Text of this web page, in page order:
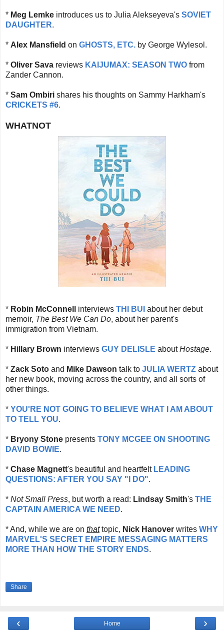
* Meg Lemke introduces us to Julia Alekseyeva's SOVIET
DAUGHTER.
* Alex Mansfield on GHOSTS, ETC. by George Wylesol.
* Oliver Sava reviews KAIJUMAX: SEASON TWO from
Zander Cannon.
* Sam Ombiri shares his thoughts on Sammy Harkham's
CRICKETS #6.
WHATNOT
* Robin McConnell interviews THI BUI about her debut
memoir, The Best We Can Do, about her parent's
immigration from Vietnam.
* Hillary Brown interviews GUY DELISLE aboutHostage.
* Zack Soto and Mike Dawson talk to JULIA WERTZ about
her new book, moving across the country, and all sorts of
other things.
* YOU'RE NOT GOING TO BELIEVE WHAT I AM ABOUT
TO TELL YOU.
* Bryony Stone presents TONY MCGEE ON SHOOTING
DAVID BOWIE.
* Chase Magnett's beautiful and heartfelt LEADING
QUESTIONS: AFTER YOU SAY "I DO".
* Not Small Press, but worth a read: Lindsay Smith's THE
CAPTAIN AMERICA WE NEED.
* And, while we are on thattopic, Nick Hanover writes WHY
MARVEL'S SECRET EMPIRE MESSAGING MATTERS
MORE THAN HOW THE STORY ENDS.
Share
‹ ›
Home